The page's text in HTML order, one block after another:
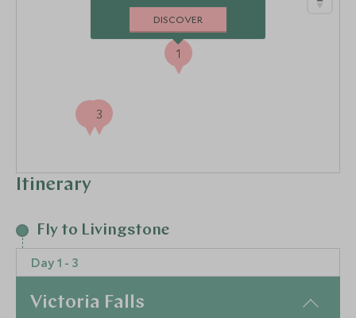
Itinerary
Fly to Livingstone
Day 1 - 3
Victoria Falls
1
3
DISCOVER